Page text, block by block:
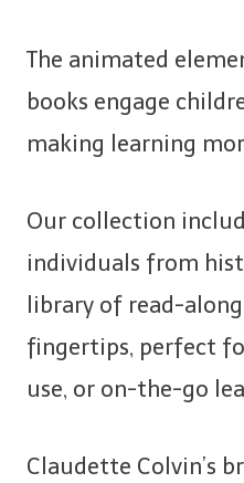
The animated
books engage
making learning
Our collection
individuals from
library of read-
fingertips, perfect
use, or on-the-go
Claudette Colvin’s